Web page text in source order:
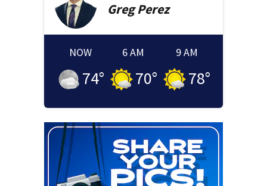
Greg Perez
NOW
74°
6 AM
70°
9 AM
78°